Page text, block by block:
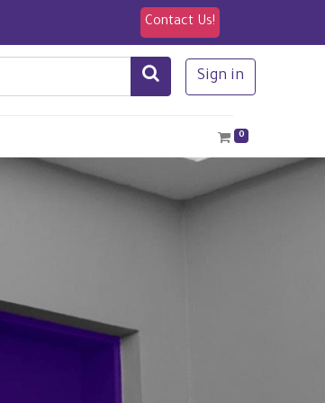
Contact Us!
Sign in
0